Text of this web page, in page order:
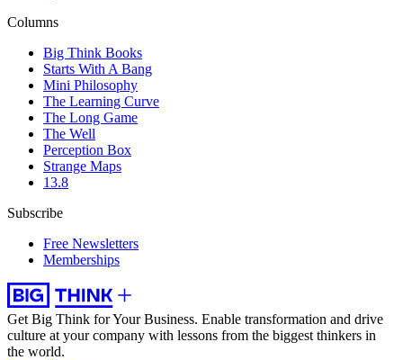
Columns
Big Think Books
Starts With A Bang
Mini Philosophy
The Learning Curve
The Long Game
The Well
Perception Box
Strange Maps
13.8
Subscribe
Free Newsletters
Memberships
Get Big Think for Your Business. Enable transformation and drive
culture at your company with lessons from the biggest thinkers in
the world.